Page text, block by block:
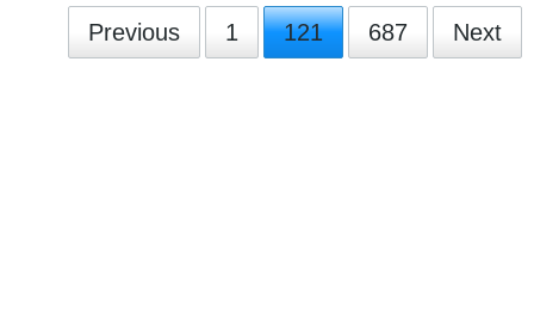
Previous 1 121 687 Next